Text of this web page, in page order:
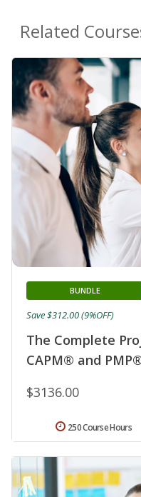
Related
The Complete
CAPM® and
BUNDLE
$3136.00
Save $312.00 (9%OFF)
250 Course Hours